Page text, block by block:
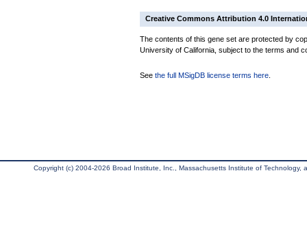
Creative Commons Attribution 4.0
The contents of this gene set are protected by
University of California, subject to the terms and
See the full MSigDB license terms here
Copyright (c) 2004-2026 Broad Institute, Inc., Massachusetts Institute of Technology,